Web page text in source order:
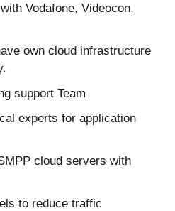
Vodafone, Videocon,
own cloud infrastructure
support Team
experts for application
cloud servers with
to reduce traffic